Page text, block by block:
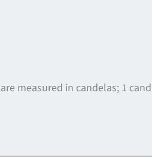
measured in candelas; 1